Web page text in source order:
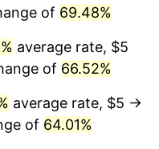
of 69.48%
average rate, $5
of 66.52%
average rate, $5 →
of 64.01%